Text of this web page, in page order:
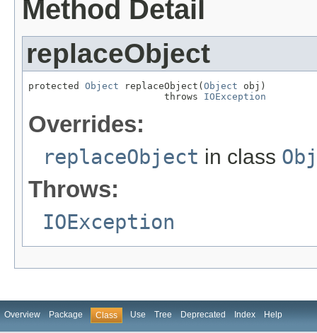
Method Detail
replaceObject
protected Object replaceObject( Object obj)
                        throws
IOException
Overrides:
replaceObject in class
Throws:
IOException
Overview Package Class Use Tree Deprecated Index Help